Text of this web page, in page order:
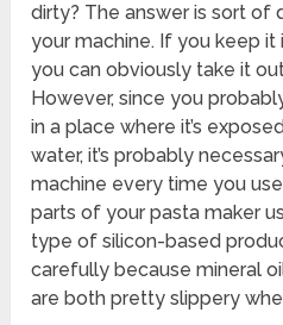
dirty? The answer is sort of
your machine. If you keep it
you can obviously take it
However, since you
in a place where it’s
water, it’s probably
machine every time you
parts of your pasta maker
type of silicon-based
carefully because mineral
are both pretty slippery